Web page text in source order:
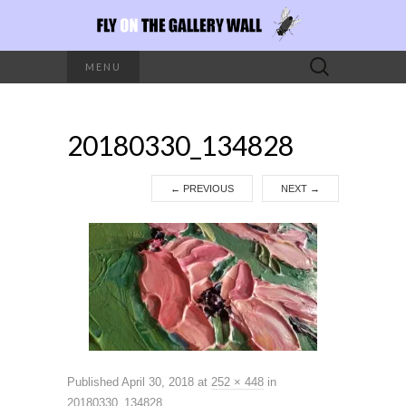
MENU
Search
for:
20180330_134828
← PREVIOUS NEXT →
Published April 30, 2018 at 252 × 448 in
20180330_134828.